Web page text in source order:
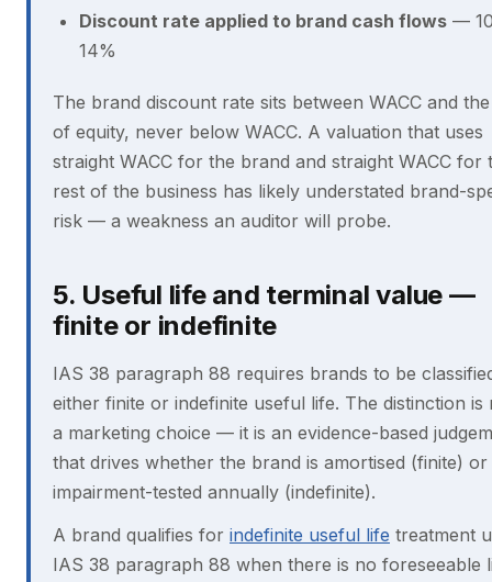
Discount rate applied to brand cash flows —
14%
The brand discount rate sits between WACC and
of equity, never below WACC. A valuation that uses
straight WACC for the brand and straight WACC for
rest of the business has likely understated brand-
risk — a weakness an auditor will probe.
5. Useful life and terminal value —
finite or indefinite
IAS 38 paragraph 88 requires brands to be
either finite or indefinite useful life. The distinction is
a marketing choice — it is an evidence-based
that drives whether the brand is amortised (finite) or
impairment-tested annually (indefinite).
A brand qualifies for indefinite useful life treatment
IAS 38 paragraph 88 when there is no foreseeable